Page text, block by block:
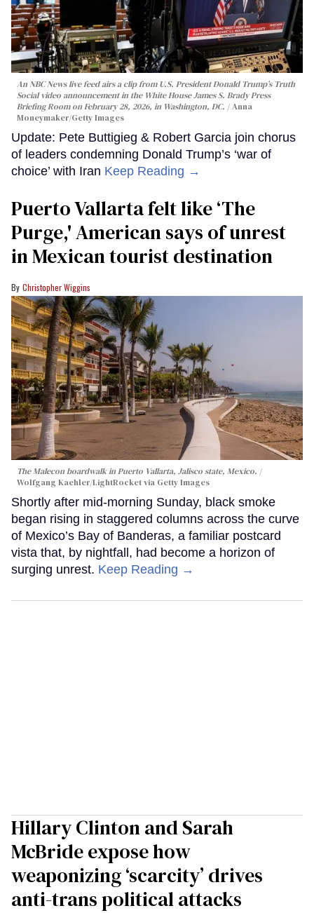
An NBC News live feed airs a clip from U.S. President Donald Trump’s Truth
Social video announcement in the White House James S. Brady Press
Briefing Room on February 28, 2026, in Washington, DC.
Anna
Moneymaker/Getty Images
Update: Pete Buttigieg & Robert Garcia join chorus
of leaders condemning Donald Trump’s ‘war of
choice’ with Iran Keep Reading →
Puerto Vallarta felt like ‘The
Purge,' American says of unrest
in Mexican tourist destination
Christopher Wiggins
The Malecon boardwalk in Puerto Vallarta, Jalisco state, Mexico.
Wolfgang Kaehler/LightRocket via Getty Images
Shortly after mid-morning Sunday, black smoke
began rising in staggered columns across the curve
of Mexico’s Bay of Banderas, a familiar postcard
vista that, by nightfall, had become a horizon of
surging unrest. Keep Reading →
Hillary Clinton and Sarah
McBride expose how
weaponizing ‘scarcity’ drives
anti-trans political attacks